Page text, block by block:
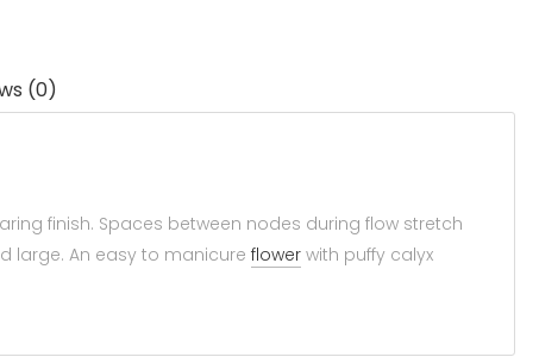
(0)
finish. Spaces between nodes during flow stretch
large. An easy to manicure flower with puffy calyx